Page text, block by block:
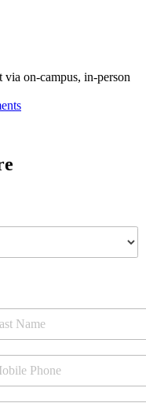
on-campus, in-person